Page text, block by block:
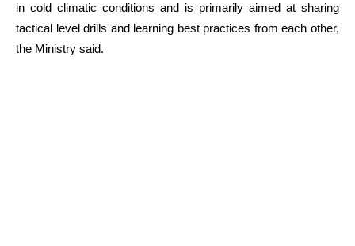
in cold climatic conditions and is primarily aimed at sharing
tactical level drills and learning best practices from each other,
the Ministry said.